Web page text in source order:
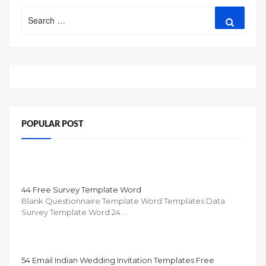
for:
POPULAR POST
44 Free Survey Template Word
Blank Questionnaire Template Word Templates Data
Survey Template Word 24 …
54 Email Indian Wedding Invitation Templates Free